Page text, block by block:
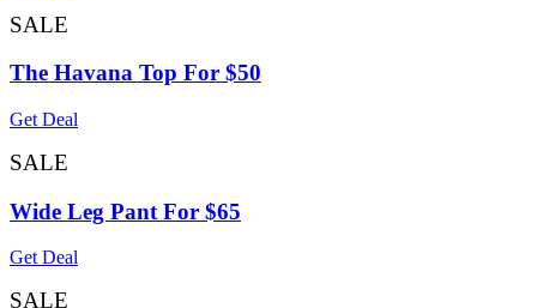
SALE
The Havana Top For $50
Get Deal
SALE
Wide Leg Pant For $65
Get Deal
SALE